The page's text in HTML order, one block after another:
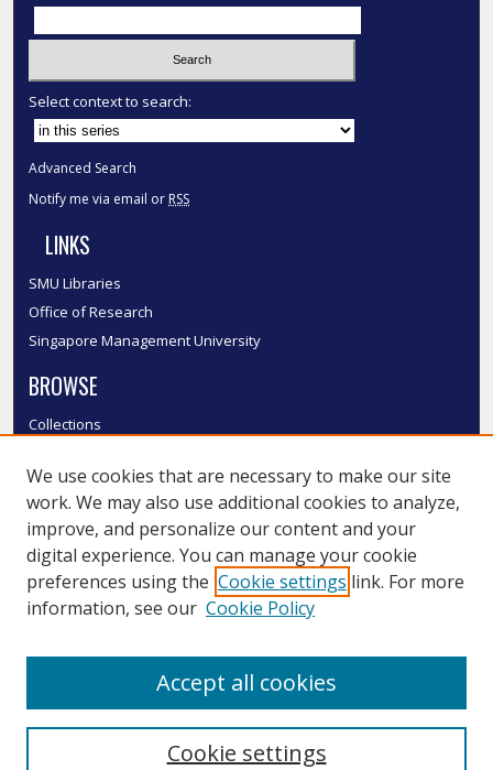
Select context to search:
Advanced Search
Notify me via email or RSS
LINKS
SMU Libraries
Office of Research
Singapore Management University
BROWSE
Collections
Authors
SMU Authors
SMU Research Areas
LINKS
We use cookies that are necessary to make our site
work. We may also use additional cookies to analyze,
improve, and personalize our content and your
digital experience. You can manage your cookie
preferences using the Cookie settings link. For more
information, see our Cookie Policy
Cookie settings
Accept all cookies